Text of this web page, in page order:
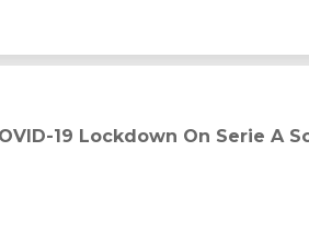
A soccer players’ physical qualities
19 Lockdown On Serie A